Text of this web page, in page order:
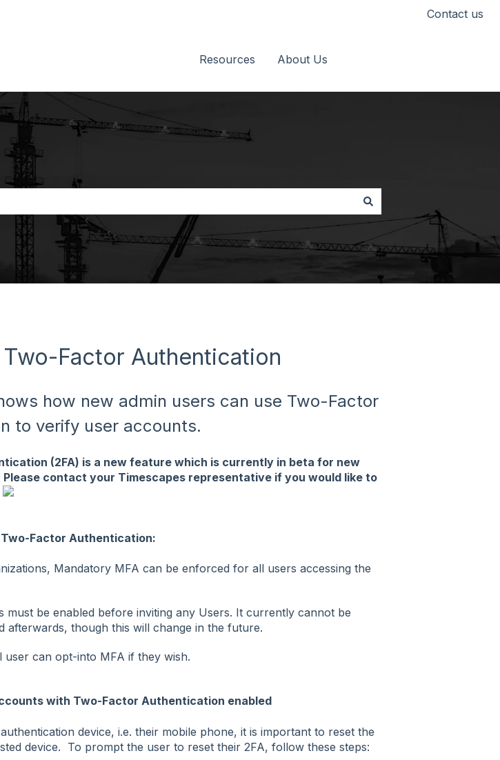
Contact us
Resources About Us
Factor Authentication
how new admin users can use Two-Factor
to verify user accounts.
(2FA) is a new feature which is currently in beta for new
Please contact your Timescapes representative if you would like to
Factor Authentication:
Mandatory MFA can be enforced for all users accessing the
must be enabled before inviting any Users. It currently cannot be
afterwards, though this will change in the future.
user can opt-into MFA if they wish.
with Two-Factor Authentication enabled
device, i.e. their mobile phone, it is important to reset the
device. To prompt the user to reset their 2FA, follow these steps: